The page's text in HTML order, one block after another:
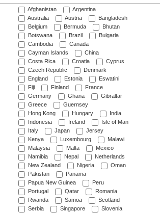
Afghanistan
Argentina
Australia
Austria
Bangladesh
Belgium
Bermuda
Bhutan
Botswana
Brazil
Bulgaria
Cambodia
Canada
Cayman Islands
China
Costa Rica
Croatia
Cyprus
Czech Republic
Denmark
England
Estonia
Eswatini
Fiji
Finland
France
Germany
Ghana
Gibraltar
Greece
Guernsey
Hong Kong
Hungary
India
Indonesia
Ireland
Isle of Man
Italy
Japan
Jersey
Kenya
Luxembourg
Malawi
Malaysia
Malta
Mexico
Namibia
Nepal
Netherlands
New Zealand
Nigeria
Oman
Pakistan
Panama
Papua New Guinea
Peru
Portugal
Qatar
Romania
Rwanda
Samoa
Scotland
Serbia
Singapore
Slovenia